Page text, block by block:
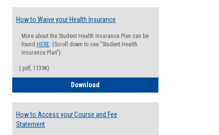
How to Waive your Health Insurance
More about the Student Health Insurance Plan can be
found HERE. (Scroll down to see "Student Health
Insurance Plan").
(.pdf, 1139K)
Download
How to Access your Course and Fee
Statement